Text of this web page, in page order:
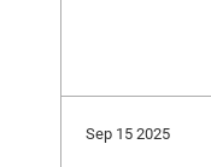
Sep 15 2025